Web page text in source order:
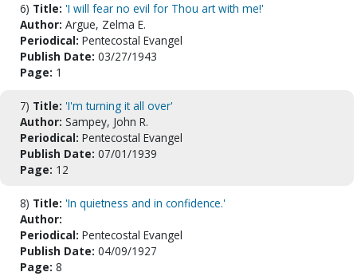
6) Title: 'I will fear no evil for Thou art with me!'
Author: Argue, Zelma E.
Periodical: Pentecostal Evangel
Publish Date: 03/27/1943
Page: 1
7) Title: 'I'm turning it all over'
Author: Sampey, John R.
Periodical: Pentecostal Evangel
Publish Date: 07/01/1939
Page: 12
8) Title: 'In quietness and in confidence.'
Author:
Periodical: Pentecostal Evangel
Publish Date: 04/09/1927
Page: 8